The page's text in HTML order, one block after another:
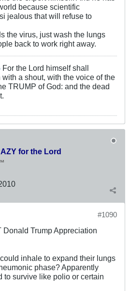
because scientific
jealous that will refuse to
the virus, just wash the lungs
back to work right away.
For the Lord himself shall
a shout, with the voice of the
TRUMP of God: and the dead
for the Lord
#1090
Trump Appreciation
inhale to expand their lungs
phase? Apparently
to survive like polio or certain